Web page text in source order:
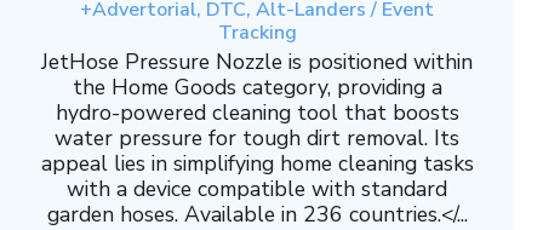
+Advertorial, DTC, Alt-Landers / Event
Tracking
JetHose Pressure Nozzle is positioned within
the Home Goods category, providing a
hydro-powered cleaning tool that boosts
water pressure for tough dirt removal. Its
appeal lies in simplifying home cleaning tasks
with a device compatible with standard
garden hoses. Available in 236 countries.</...